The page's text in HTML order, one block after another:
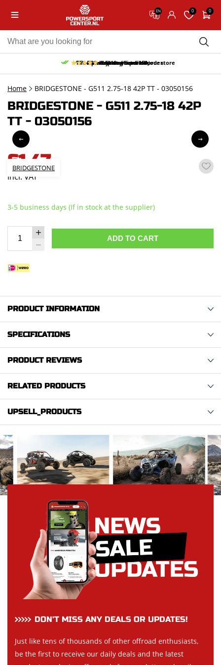
EN 0 0
Free pick up and return in our store
Free delivery from 150,-
30-day return period
10% discount on your first order
9.5/10 (65 reviews)
Home BRIDGESTONE - G511 2.75-18 42P TT - 03050156
BRIDGESTONE - G511 2.75-18 42P
TT - 03050156
BRIDGESTONE
61,47
incl. VAT
3-5 business days (If in stock at the supplier)
ADD TO CART
PRODUCT INFORMATION
SPECIFICATIONS
PRODUCT REVIEWS
RELATED PRODUCTS
UPSELL_PRODUCTS
DON’T MISS ANY DEALS OR UPDATES!
Just like tens of thousands of other offroad enthusiasts,
be the first to receive our daily deals and the latest